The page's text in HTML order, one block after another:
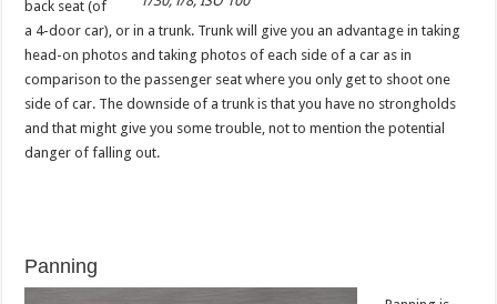
back seat (of
a 4-door car), or in a trunk. Trunk will give you an advantage in taking
head-on photos and taking photos of each side of a car as in
comparison to the passenger seat where you only get to shoot one
side of car. The downside of a trunk is that you have no strongholds
and that might give you some trouble, not to mention the potential
danger of falling out.
Panning